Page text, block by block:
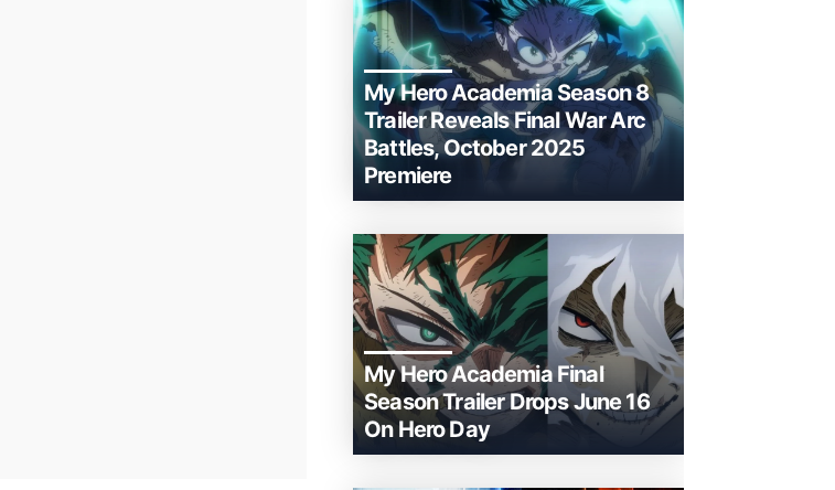
My Hero Academia Season 8
Trailer Reveals Final War Arc
Battles, October 2025
Premiere
My Hero Academia Final
Season Trailer Drops June 16
On Hero Day